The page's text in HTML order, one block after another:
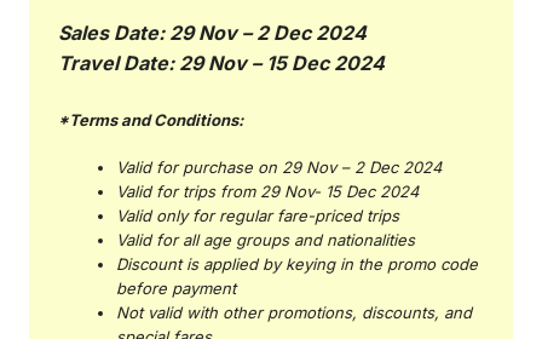
Sales Date: 29 Nov – 2 Dec 2024
Travel Date: 29 Nov – 15 Dec 2024
*Terms and Conditions:
Valid for purchase on 29 Nov – 2 Dec 2024
Valid for trips from 29 Nov- 15 Dec 2024
Valid only for regular fare-priced trips
Valid for all age groups and nationalities
Discount is applied by keying in the promo code
before payment
Not valid with other promotions, discounts, and